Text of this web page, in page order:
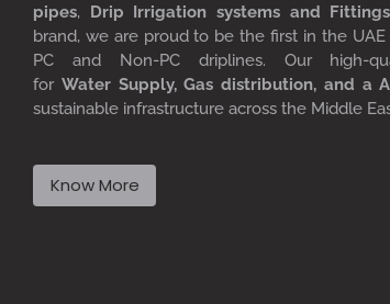
pipes, Drip rrigation systems and Fittings
brand, we are proud to be the first in the
PC and Non-PC driplines. Our high-
for Water Supply,Gas distribution, and aA
sustainable infrastructure across the Middle
Know More